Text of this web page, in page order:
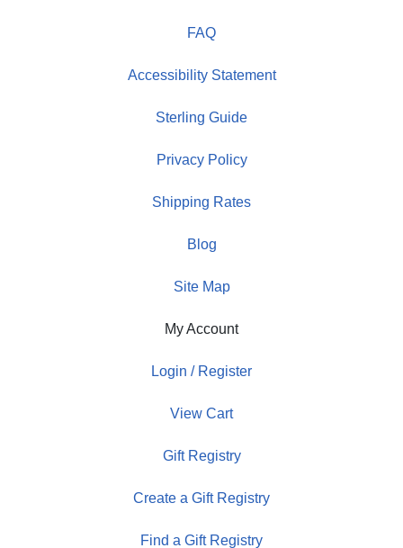
FAQ
Accessibility Statement
Sterling Guide
Privacy Policy
Shipping Rates
Blog
Site Map
My Account
Login / Register
View Cart
Gift Registry
Create a Gift Registry
Find a Gift Registry